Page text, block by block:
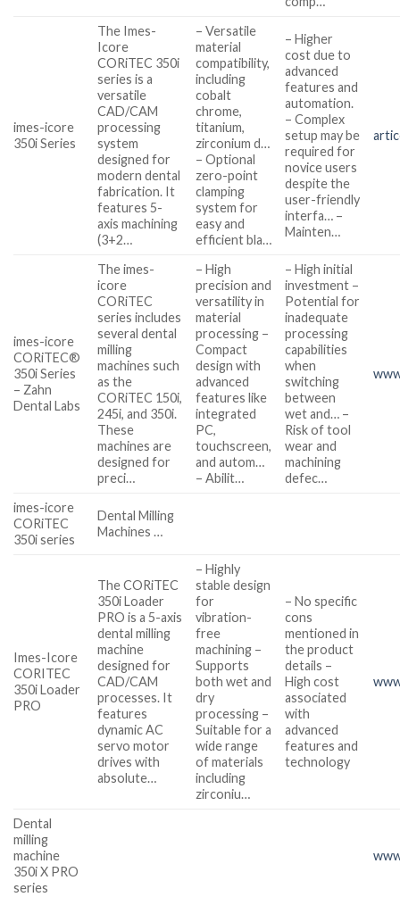
imes-icore
350i Series
The Imes-
Icore
CORiTEC 350i
series is a
versatile
CAD/CAM
processing
system
designed for
modern dental
fabrication. It
features 5-
axis machining
(3+2…
– Versatile
material
compatibility,
including
cobalt
chrome,
titanium,
zirconium d…
– Optional
zero-point
clamping
system for
easy and
efficient bla…
– Higher
cost due to
advanced
features and
automation.
– Complex
setup may be
required for
novice users
despite the
user-friendly
interfa… –
Mainten…
imes-icore
CORiTEC®
350i Series
– Zahn
Dental Labs
The imes-
icore
CORiTEC
series includes
several dental
milling
machines such
as the
CORiTEC 150i,
245i, and 350i.
These
machines are
designed for
preci…
– High
precision and
versatility in
material
processing –
Compact
design with
advanced
features like
integrated
PC,
touchscreen,
and autom…
– Abilit…
– High initial
investment –
Potential for
inadequate
processing
capabilities
when
switching
between
wet and… –
Risk of tool
wear and
machining
defec…
imes-icore
CORiTEC
350i series
Dental Milling
Machines …
Imes-Icore
CORITEC
350i Loader
PRO
The CORiTEC
350i Loader
PRO is a 5-axis
dental milling
machine
designed for
CAD/CAM
processes. It
features
dynamic AC
servo motor
drives with
absolute…
– Highly
stable design
for
vibration-
free
machining –
Supports
both wet and
dry
processing –
Suitable for a
wide range
of materials
including
zirconiu…
– No specific
cons
mentioned in
the product
details –
High cost
associated
with
advanced
features and
technology
Dental
milling
machine
350i X PRO
series